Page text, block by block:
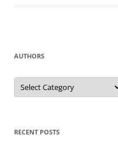
AUTHORS
Authors
RECENT POSTS